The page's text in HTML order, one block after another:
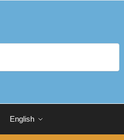
English